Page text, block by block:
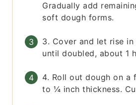
Gradually add
soft dough forms.
3. Cover and let rise
until doubled, about 1
4. Roll out dough on a
to ¼ inch thickness.